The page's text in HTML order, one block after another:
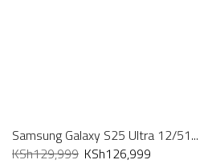
Samsung Galaxy S25 Ultra 12/51...
KSh129,999 KSh126,999